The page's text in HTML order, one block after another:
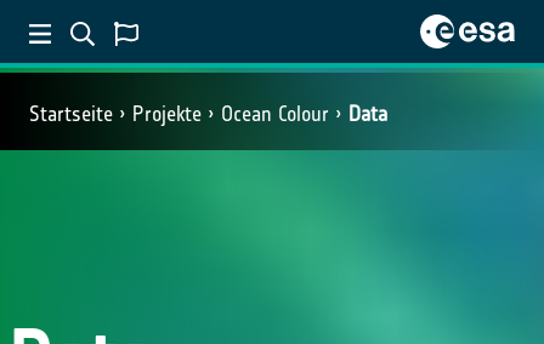
Startseite Projekte Ocean Colour Data